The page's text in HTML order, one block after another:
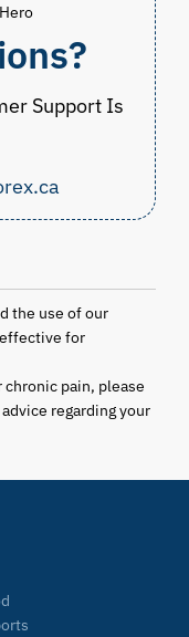
Support Is
the use of our
for
pain, please
regarding your